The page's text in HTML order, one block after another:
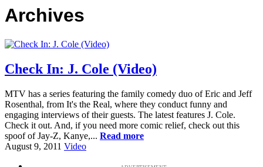
Archives
Check In: J. Cole (Video)
MTV has a series featuring the family comedy duo of Eric and Jeff
Rosenthal, from It's the Real, where they conduct funny and
engaging interviews of their guests. The latest features J. Cole.
Check it out. And, if you need more comic relief, check out this
spoof of Jay-Z, Kanye,... Read more
August 9, 2011 Video